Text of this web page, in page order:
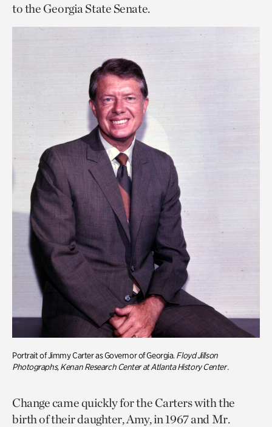
to the Georgia State Senate.
Portrait of Jimmy Carter as Governor of Georgia. Floyd Jillson
Photographs, Kenan Research Center at Atlanta History Center.
Change came quickly for the Carters with the
birth of their daughter, Amy, in 1967 and Mr.